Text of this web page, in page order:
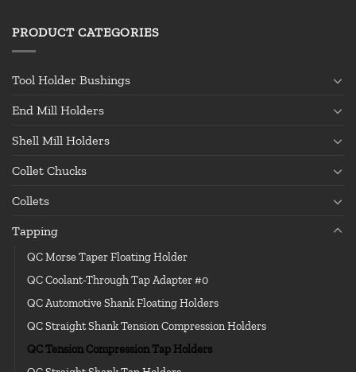
PRODUCT CATEGORIES
Tool Holder Bushings
End Mill Holders
Shell Mill Holders
Collet Chucks
Collets
Tapping
QC Morse Taper Floating Holder
QC Coolant-Through Tap Adapter #0
QC Automotive Shank Floating Holders
QC Straight Shank Tension Compression Holders
QC Tension Compression Tap Holders